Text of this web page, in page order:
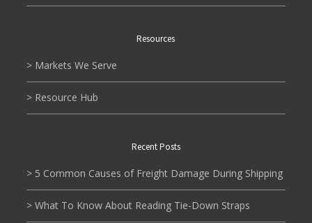
Resources
> Markets We Serve
> Resource Hub
Recent Posts
> 5 Common Causes of Freight Damage During Shipping
> What To Know About Reading Tie-Down Straps